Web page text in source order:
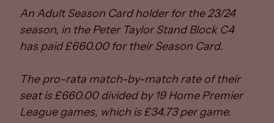
An Adult Season Card holder for the 23/24
season, in the Peter Taylor Stand Block C4
has paid £660.00 for their Season Card.
The pro-rata match-by-match rate of their
seat is £660.00 divided by 19 Home Premier
League games, which is £34.73 per game.